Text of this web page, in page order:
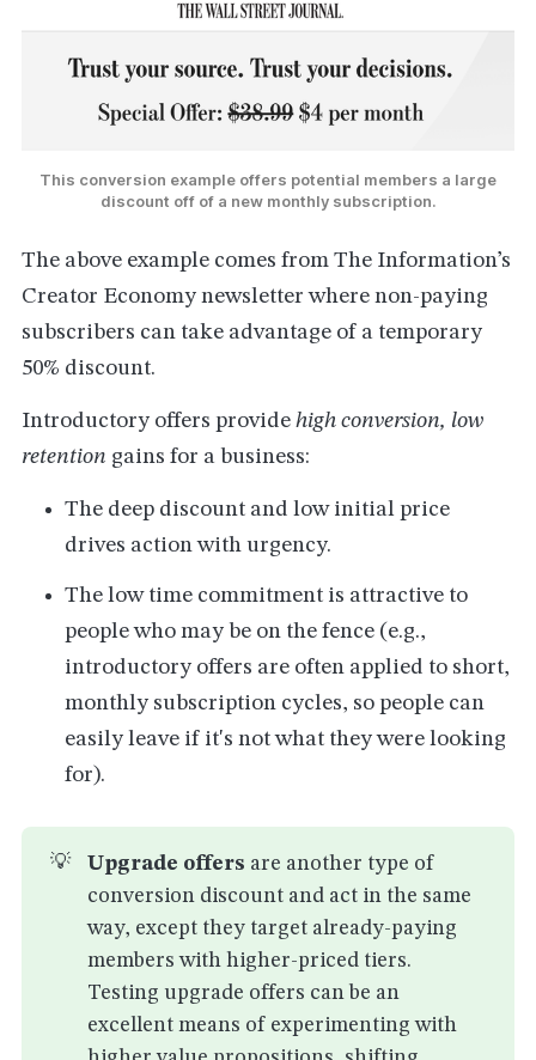
This conversion example offers potential members a large
discount off of a new monthly subscription.
The above example comes from The Information’s
Creator Economy newsletter where non-paying
subscribers can take advantage of a temporary
50% discount.
Introductory offers provide high conversion, low
retention gains for a business:
The deep discount and low initial price
drives action with urgency.
The low time commitment is attractive to
people who may be on the fence (e.g.,
introductory offers are often applied to short,
monthly subscription cycles, so people can
easily leave if it's not what they were looking
for).
💡 Upgrade offers are another type of
conversion discount and act in the same
way, except they target already-paying
members with higher-priced tiers.
Testing upgrade offers can be an
excellent means of experimenting with